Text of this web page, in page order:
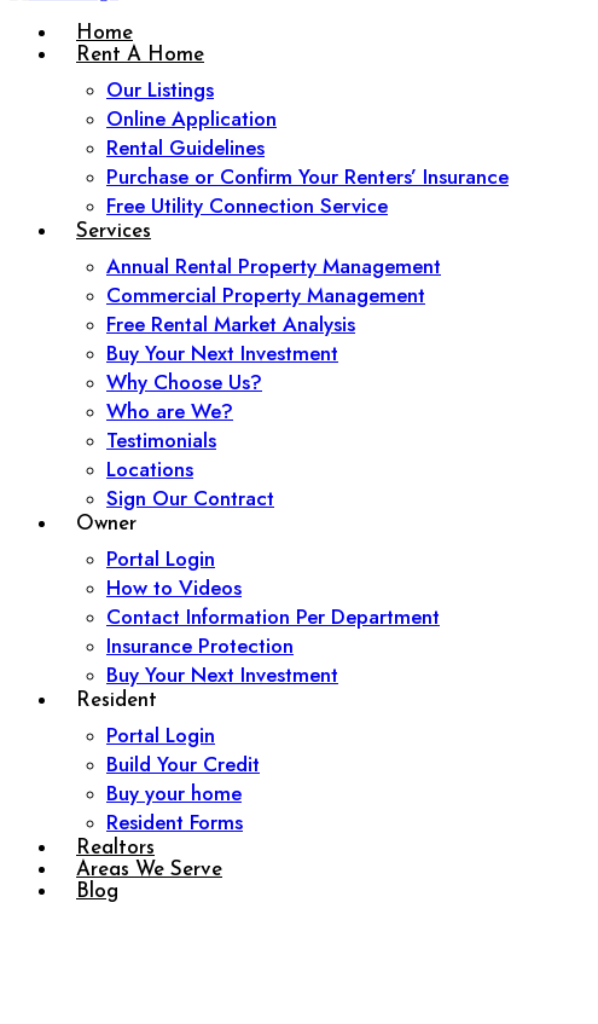
Home
Rent A Home
Our Listings
Online Application
Rental Guidelines
Purchase or Confirm Your Renters’ Insurance
Free Utility Connection Service
Services
Annual Rental Property Management
Commercial Property Management
Free Rental Market Analysis
Buy Your Next Investment
Why Choose Us?
Who are We?
Testimonials
Locations
Sign Our Contract
Owner
Portal Login
How to Videos
Contact Information Per Department
Insurance Protection
Buy Your Next Investment
Resident
Portal Login
Build Your Credit
Buy your home
Resident Forms
Realtors
Areas We Serve
Blog